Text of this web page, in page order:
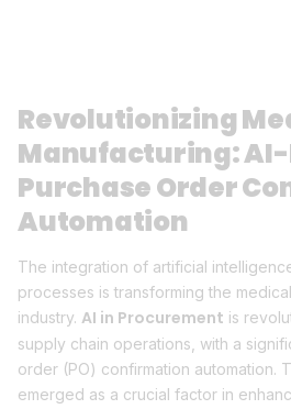
Revolutionizing
Manufacturing:
Purchase Order
Automation
The integration of artificial
processes is transforming the
industry. AI in Procurement is
supply chain operations, with a
order (PO) confirmation automation.
emerged as a crucial factor in